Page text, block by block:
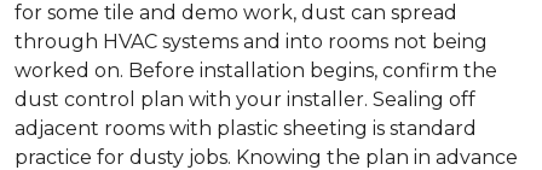
for some tile and demo work, dust can spread
through HVAC systems and into rooms not being
worked on. Before installation begins, confirm the
dust control plan with your installer. Sealing off
adjacent rooms with plastic sheeting is standard
practice for dusty jobs. Knowing the plan in advance